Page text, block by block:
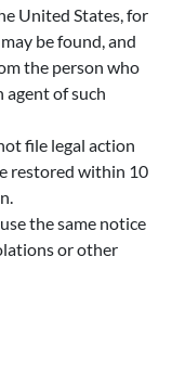
United States, for
be found, and
the person who
of such
file legal action
restored within 10
the same notice
or other